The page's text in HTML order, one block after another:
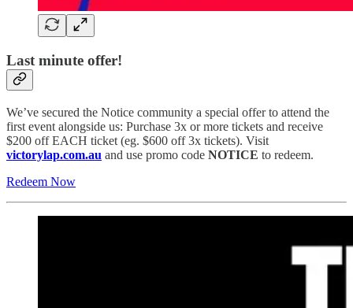
Last minute offer!
We’ve secured the Notice community a special offer to attend the
first event alongside us: Purchase 3x or more tickets and receive
$200 off EACH ticket (eg. $600 off 3x tickets). Visit
victorylap.com.au and use promo code NOTICE to redeem.
Redeem Now